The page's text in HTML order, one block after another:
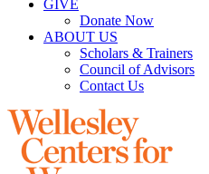
GIVE
Donate Now
ABOUT US
Scholars & Trainers
Council of Advisors
Contact Us